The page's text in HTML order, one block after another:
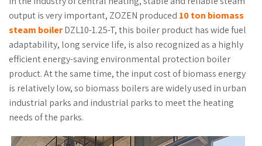
output is very important, ZOZEN produced 10 ton biomass
steam boilerDZL10-1.25-T, this boiler product has wide fuel
adaptability, long service life, is also recognized as a highly
efficient energy-saving environmental protection boiler
product. At the same time, the input cost of biomass energy
is relatively low, so biomass boilers are widely used in urban
industrial parks and industrial parks to meet the heating
needs of the parks.